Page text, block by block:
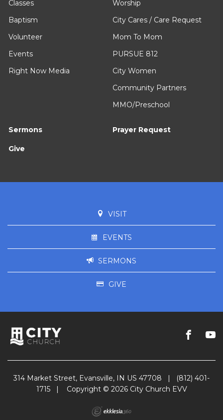
Classes
Baptism
Volunteer
Events
Right Now Media
Worship
City Cares / Care Request
Mom To Mom
PURSUE 812
City Women
Community Partners
MMO/Preschool
Sermons Prayer Request
Give
VISIT
EVENTS
SERMONS
GIVE
314 Market Street, Evansville, IN US 47708 |
(812) 401-
1715
| Copyright © 2026 City Church EVV